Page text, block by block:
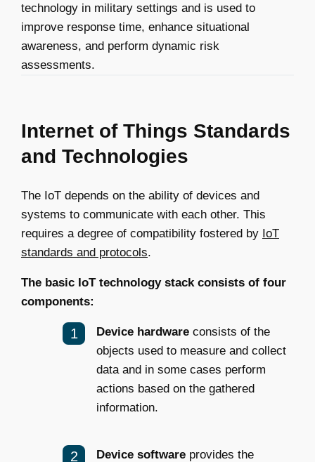
technology in military settings and is used to
improve response time, enhance situational
awareness, and perform dynamic risk
assessments.
Internet of Things Standards
and Technologies
The IoT depends on the ability of devices and
systems to communicate with each other. This
requires a degree of compatibility fostered by IoT
standards and protocols.
The basic IoT technology stack consists of four
components:
Device hardware consists of the
objects used to measure and collect
data and in some cases perform
actions based on the gathered
information.
Device software provides the